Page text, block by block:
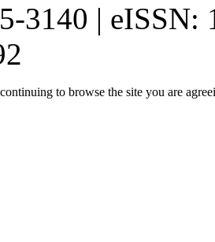
3140 | eISSN:
to browse the site you are